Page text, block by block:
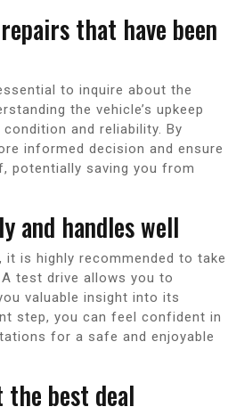
that have been
to inquire about the
the vehicle’s upkeep
and reliability. By
informed decision and ensure
potentially saving you from
and handles well
is highly recommended to take
test drive allows you to
valuable insight into its
step, you can feel confident in
for a safe and enjoyable
best deal